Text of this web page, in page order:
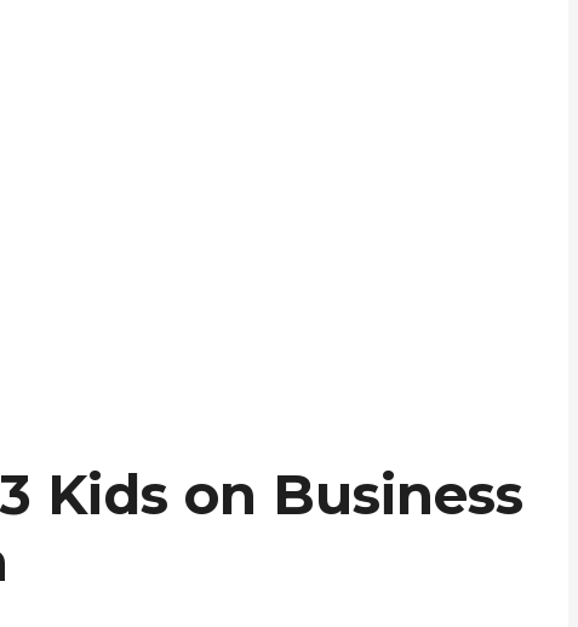
Kids on Business